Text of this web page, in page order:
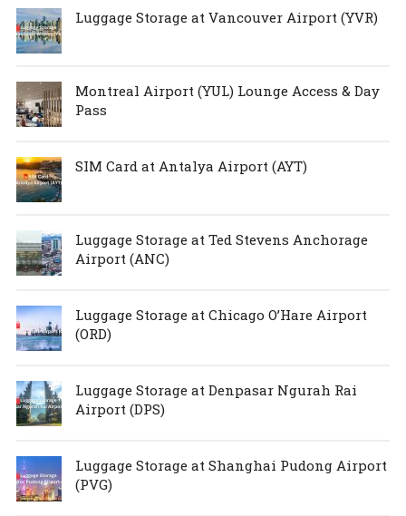
Luggage Storage at Vancouver Airport (YVR)
Montreal Airport (YUL) Lounge Access & Day
Pass
SIM Card at Antalya Airport (AYT)
Luggage Storage at Ted Stevens Anchorage
Airport (ANC)
Luggage Storage at Chicago O’Hare Airport
(ORD)
Luggage Storage at Denpasar Ngurah Rai
Airport (DPS)
Luggage Storage at Shanghai Pudong Airport
(PVG)